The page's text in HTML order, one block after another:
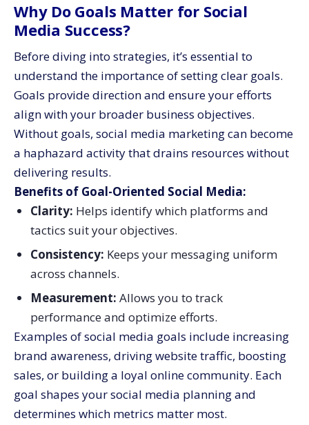
Why Do Goals Matter for Social
Media Success?
Before diving into strategies, it’s essential to
understand the importance of setting clear goals.
Goals provide direction and ensure your efforts
align with your broader business objectives.
Without goals, social media marketing can become
a haphazard activity that drains resources without
delivering results.
Benefits of Goal-Oriented Social Media:
Clarity: Helps identify which platforms and
tactics suit your objectives.
Consistency: Keeps your messaging uniform
across channels.
Measurement: Allows you to track
performance and optimize efforts.
Examples of social media goals include increasing
brand awareness, driving website traffic, boosting
sales, or building a loyal online community. Each
goal shapes your social media planning and
determines which metrics matter most.